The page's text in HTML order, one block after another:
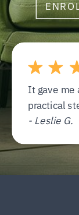
It gave me
practical
- Leslie G.